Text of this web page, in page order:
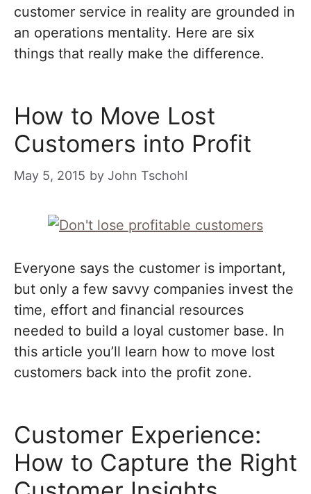
customer service in reality are grounded in
an operations mentality. Here are six
things that really make the difference.
How to Move Lost
Customers into Profit
May 5, 2015 by John Tschohl
Everyone says the customer is important,
but only a few savvy companies invest the
time, effort and financial resources
needed to build a loyal customer base. In
this article you’ll learn how to move lost
customers back into the profit zone.
Customer Experience:
How to Capture the Right